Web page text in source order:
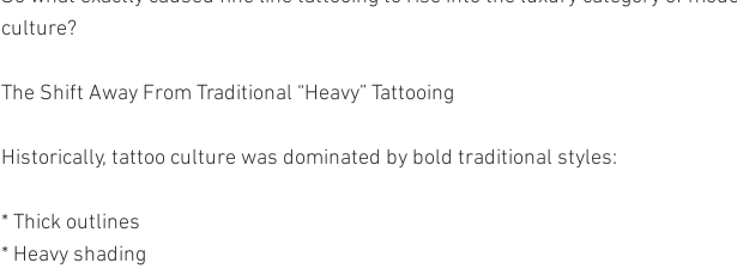
culture?
The Shift Away From Traditional “Heavy” Tattooing
Historically, tattoo culture was dominated by bold traditional styles:
* Thick outlines
* Heavy shading